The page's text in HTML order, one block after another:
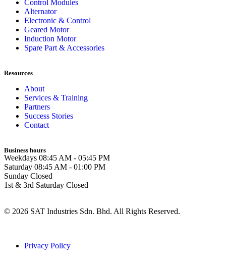
Control Modules
Alternator
Electronic & Control
Geared Motor
Induction Motor
Spare Part & Accessories
Resources
About
Services & Training
Partners
Success Stories
Contact
Business hours
Weekdays 08:45 AM - 05:45 PM
Saturday 08:45 AM - 01:00 PM
Sunday Closed
1st & 3rd Saturday Closed
© 2026 SAT Industries Sdn. Bhd. All Rights Reserved.
Privacy Policy